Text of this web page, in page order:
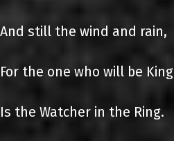
And still the wind and rain,
For the one who will be King
Is the Watcher in the Ring.